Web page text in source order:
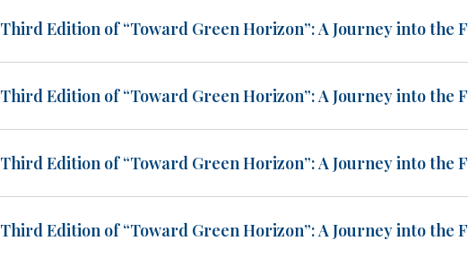
Third Edition of “Toward Green Horizon”: A Journey into the
Third Edition of “Toward Green Horizon”: A Journey into the
Third Edition of “Toward Green Horizon”: A Journey into the
Third Edition of “Toward Green Horizon”: A Journey into the